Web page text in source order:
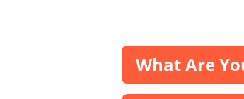
What Are